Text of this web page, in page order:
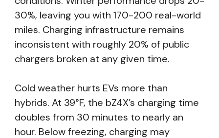
30%, leaving you with 170-200 real-world
miles. Charging infrastructure remains
inconsistent with roughly 20% of public
chargers broken at any given time.
Cold weather hurts EVs more than
hybrids. At 39°F, the bZ4X’s charging time
doubles from 30 minutes to nearly an
hour. Below freezing, charging may